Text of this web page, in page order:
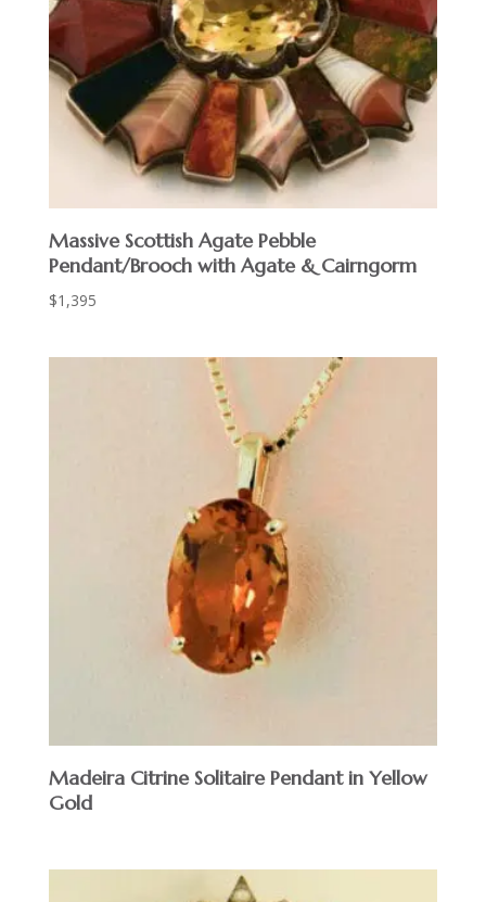
Massive Scottish Agate Pebble
Pendant/Brooch with Agate & Cairngorm
$1,395
Madeira Citrine Solitaire Pendant in Yellow
Gold